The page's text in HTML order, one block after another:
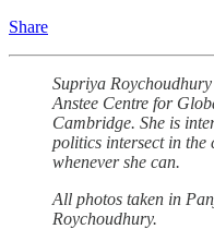
Share
Supriya
Anstee Centre for
Cambridge. She is
politics intersect in the
whenever she can.
All photos taken in
Roychoudhury.